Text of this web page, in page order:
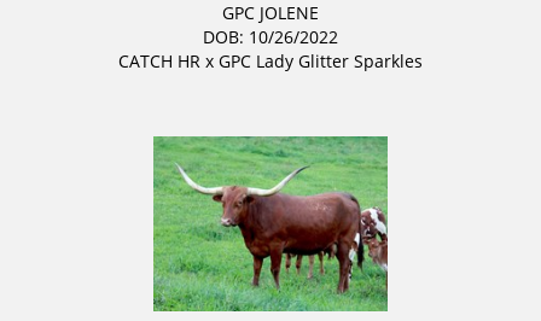
GPC JOLENE
DOB: 10/26/2022
CATCH HR x GPC Lady Glitter Sparkles